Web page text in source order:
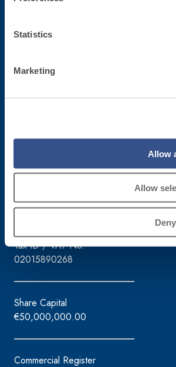
Statistics
Marketing
Allow
Allow
Deny
Corporate headquarters
31027 Spresiano (TV)
Fax +39.0422.887509
Order management – 800333435
Equipment support – 800353637
Tax ID / VAT No.
02015890268
Share Capital
€50,000,000.00
Commercial Register